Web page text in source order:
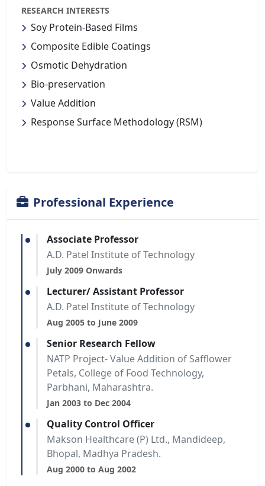
RESEARCH INTERESTS
Soy Protein-Based Films
Composite Edible Coatings
Osmotic Dehydration
Bio-preservation
Value Addition
Response Surface Methodology (RSM)
Professional Experience
Associate Professor
A.D. Patel Institute of Technology
July 2009 Onwards
Lecturer/ Assistant Professor
A.D. Patel Institute of Technology
Aug 2005 to June 2009
Senior Research Fellow
NATP Project- Value Addition of Safflower
Petals, College of Food Technology,
Parbhani, Maharashtra.
Jan 2003 to Dec 2004
Quality Control Officer
Makson Healthcare (P) Ltd., Mandideep,
Bhopal, Madhya Pradesh.
Aug 2000 to Aug 2002